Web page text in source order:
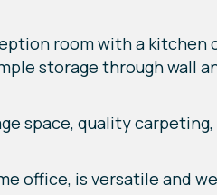
room with a
storage through wall
space, quality
office, is versatile and